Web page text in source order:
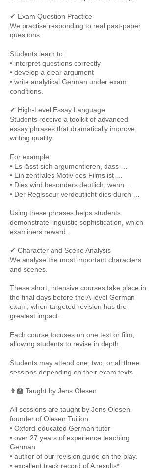
✔ Exam Question Practice
We practise responding to real past-paper
questions.
Students learn to:
• interpret questions correctly
• develop a clear argument
• write analytical German under exam
conditions.
✔ High-Level Essay Language
Students receive a toolkit of advanced
essay phrases that dramatically improve
writing quality.
For example:
• Es lässt sich argumentieren, dass …
• Ein zentrales Motiv des Films ist …
• Dies wird besonders deutlich, wenn …
• Der Regisseur verdeutlicht dies durch …
Using these phrases helps students
demonstrate linguistic sophistication, which
examiners reward.
✔ Character and Scene Analysis
We analyse the most important characters
and scenes.
These short, intensive courses take place in
the final days before the A-level German
exam, when targeted revision has the
greatest impact.
Each course focuses on one text or film,
allowing students to revise in depth.
Students may attend one, two, or all three
sessions depending on their exam texts.
👨‍🏫 Taught by Jens Olesen
All sessions are taught by Jens Olesen,
founder of Olesen Tuition.
• Oxford-educated German tutor
• over 27 years of experience teaching
German
• author of our revision guide on the play.
• excellent track record of A results*.